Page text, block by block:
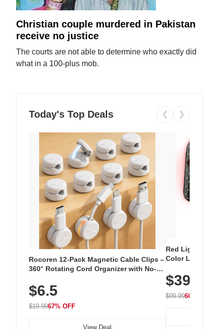
Christian couple murdered in Pakistan
receive no justice
The courts are not able to determine who exactly did
what in a 100-plus mob.
Today's Top Deals ❮ ❯
Rocoren 12-Pack Magnetic Cable Clips –
360° Rotating Cord Organizer with No-
Nightstand, Wall, Car & Office, White
$6.5
$19.9967% OFF
View Deal
Red Light
Color LED
with 240 LEDs
$39.99
$99.9960% OFF